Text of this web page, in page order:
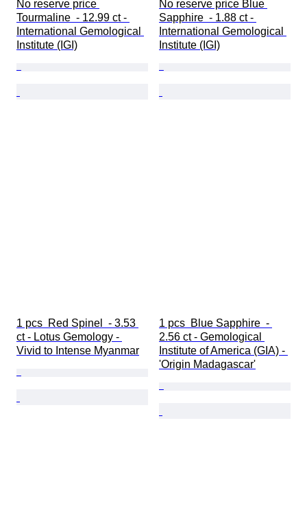
No reserve price
Tourmaline  - 12.99 ct -
International Gemological
Institute (IGI)
No reserve price Blue
Sapphire  - 1.88 ct -
International Gemological
Institute (IGI)
1 pcs  Red Spinel  - 3.53
ct - Lotus Gemology -
Vivid to Intense Myanmar
1 pcs  Blue Sapphire  -
2.56 ct - Gemological
Institute of America (GIA) -
'Origin Madagascar'